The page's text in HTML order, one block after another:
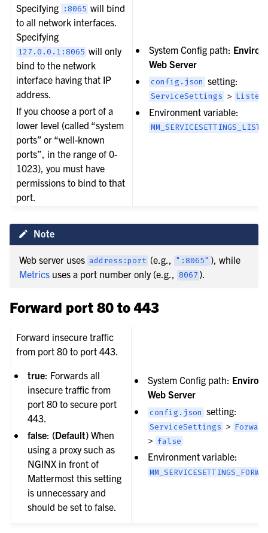
Specifying :8065 will bind
to all network interfaces.
Specifying
127.0.0.1:8065 will only
bind to the network
interface having that IP
address.
If you choose a port of a
lower level (called “system
ports” or “well-known
ports”, in the range of 0-
1023), you must have
permissions to bind to that
port.
System Config path:
Web Server
config.json setting:
ServiceSettings >
Environment variable:
Note
Web server uses address:port (e.g., ":8065" ), while
Metrics uses a port number only (e.g., 8067 ).
Forward port 80 to 443
Forward insecure traffic
from port 80 to port 443.
true: Forwards all
insecure traffic from
port 80 to secure port
443.
false: (Default) When
using a proxy such as
NGINX in front of
Mattermost this setting
is unnecessary and
should be set to false.
System Config path:
Web Server
config.json setting:
ServiceSettings >
> false
Environment variable: